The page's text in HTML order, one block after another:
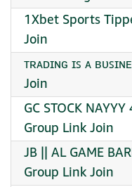
1Xbet Sports
Join
ᴛʀᴀᴅɪɴɢ ɪꜱ ᴀ
Join
GC STOCK
Group Link Join
JB || AL GAME
Group Link Join